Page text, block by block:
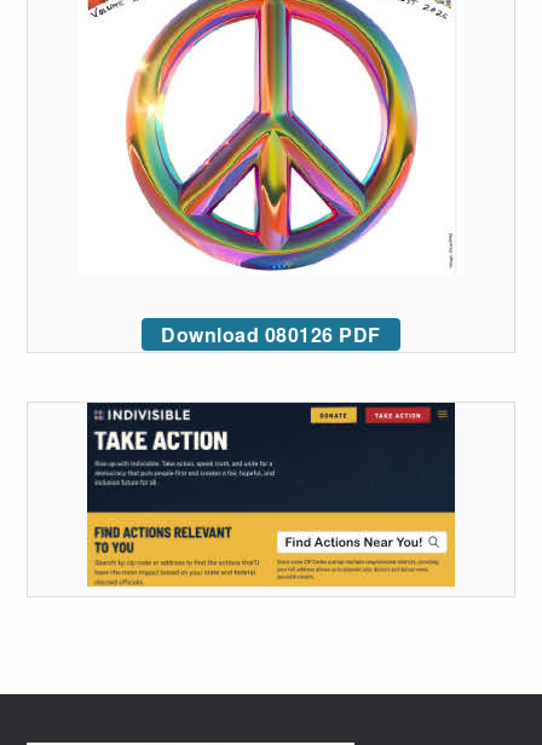
Download 080126 PDF